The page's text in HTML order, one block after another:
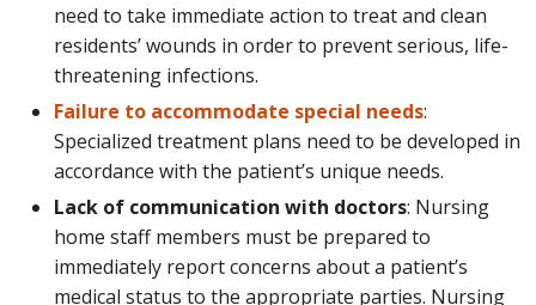
need to take immediate action to treat and clean
residents’ wounds in order to prevent serious, life-
threatening infections.
Failure to accommodate special needs:
Specialized treatment plans need to be developed in
accordance with the patient’s unique needs.
Lack of communication with doctors: Nursing
home staff members must be prepared to
immediately report concerns about a patient’s
medical status to the appropriate parties. Nursing